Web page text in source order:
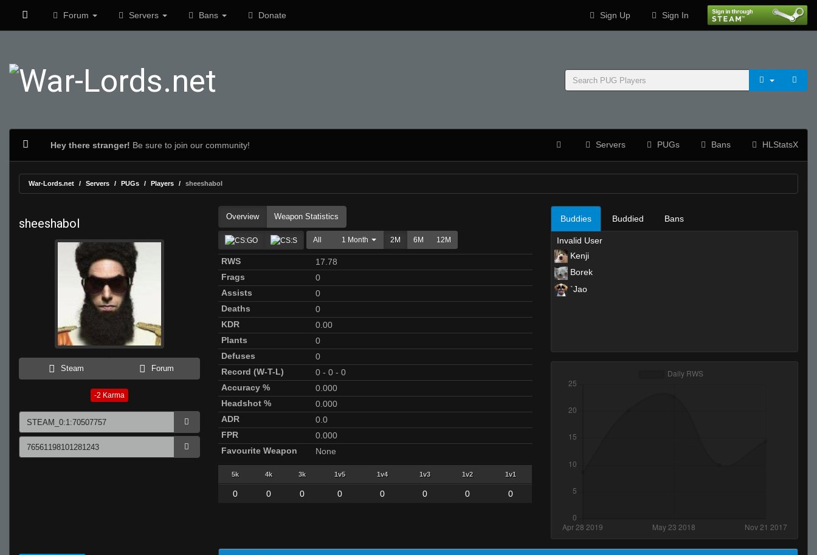
Forum Servers Bans Donate Sign Up Sign In
Hey there stranger! Be sure to join our community! Servers PUGs Bans HLStatsX
War-Lords.net Servers PUGs Players sheeshabol
sheeshabol
Steam Forum
-2 Karma
Overview Weapon Statistics
All 1 Month 2M 6M 12M
RWS
17.78
Frags
0
Assists
0
Deaths
0
KDR
0.00
Plants
0
Defuses
0
Record (W-T-L)
0 - 0 - 0
Accuracy %
0.000
Headshot %
0.000
ADR
0.0
FPR
0.000
Favourite Weapon
None
5k 4k 3k 1v5 1v4 1v3 1v2 1v1
0 0 0 0 0 0 0 0
Buddies Buddied Bans
Invalid User
Kenji
Borek
`Jao